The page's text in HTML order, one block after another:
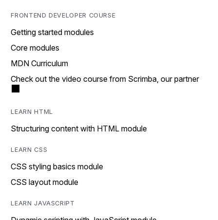
FRONTEND DEVELOPER COURSE
Getting started modules
Core modules
MDN Curriculum
Check out the video course from Scrimba, our partner
LEARN HTML
Structuring content with HTML module
LEARN CSS
CSS styling basics module
CSS layout module
LEARN JAVASCRIPT